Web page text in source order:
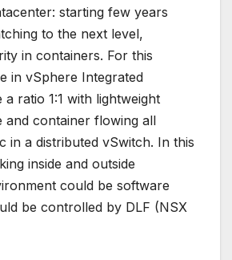
starting few years
to the next level,
in containers. For this
in vSphere Integrated
a ratio 1:1 with lightweight
and container flowing all
in a distributed vSwitch. In this
inside and outside
could be software
be controlled by DLF (NSX